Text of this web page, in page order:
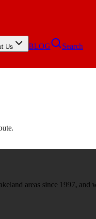
Us BLOG Search
areas since 1997, and